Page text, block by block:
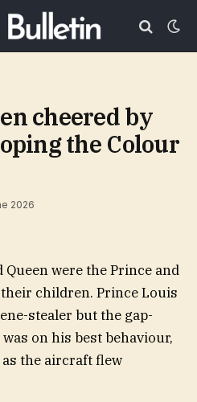
cheered by
the Colour
2026
were the Prince and
children. Prince Louis
stealer but the gap-
on his best behaviour,
the aircraft flew